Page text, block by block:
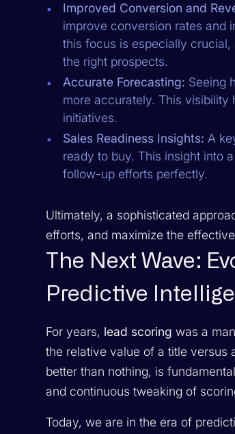
Improved Conversion and
improve conversion rates and
this focus is especially crucial,
the right prospects.
Accurate Forecasting: Seeing
more accurately. This visibility
initiatives.
Sales Readiness Insights: A
ready to buy. This insight into
follow-up efforts perfectly.
Ultimately, a sophisticated
efforts, and maximize the
The Next Wave:
Predictive
For years, lead scoring was a
the relative value of a title versus
better than nothing, is
and continuous tweaking of
Today, we are in the era of